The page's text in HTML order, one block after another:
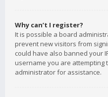
Why can’t I register?
It is possible a board
prevent new visitors from
could have also banned your
username you are attempting
administrator for assistance.